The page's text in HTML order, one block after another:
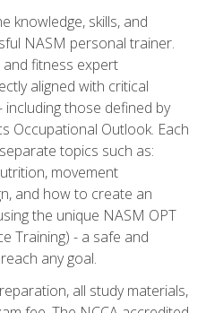
knowledge, skills, and
NASM personal trainer.
fitness expert
aligned with critical
those defined by
Occupational Outlook. Each
topics such as:
movement
and how to create an
the unique NASM OPT
Training) - a safe and
any goal.
all study materials,